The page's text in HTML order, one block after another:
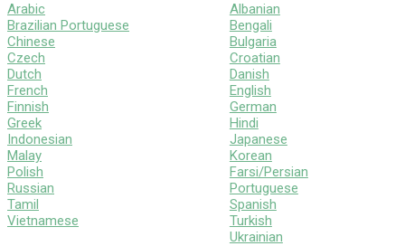
Arabic
Brazilian Portuguese
Chinese
Czech
Dutch
French
Finnish
Greek
Indonesian
Malay
Polish
Russian
Tamil
Vietnamese
Albanian
Bengali
Bulgaria
Croatian
Danish
English
German
Hindi
Japanese
Korean
Farsi/Persian
Portuguese
Spanish
Turkish
Ukrainian